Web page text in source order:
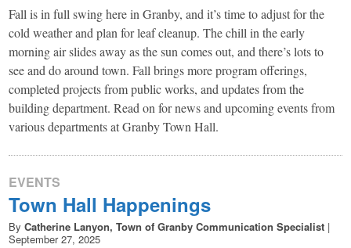
Fall is in full swing here in Granby, and it’s time to adjust for the
cold weather and plan for leaf cleanup. The chill in the early
morning air slides away as the sun comes out, and there’s lots to
see and do around town. Fall brings more program offerings,
completed projects from public works, and updates from the
building department. Read on for news and upcoming events from
various departments at Granby Town Hall.
EVENTS
Town Hall Happenings
By Catherine Lanyon, Town of Granby Communication Specialist |
September 27, 2025